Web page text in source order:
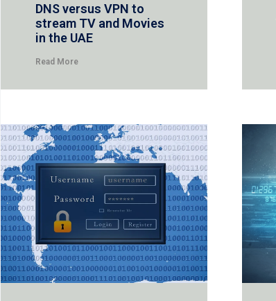
DNS versus VPN to
stream TV and Movies
in the UAE
Read More